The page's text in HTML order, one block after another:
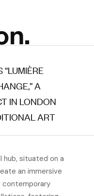
A
IN LONDON
ART
hub, situated on a
an immersive
contemporary